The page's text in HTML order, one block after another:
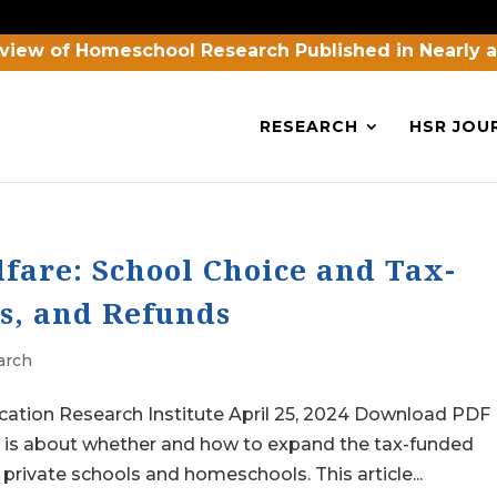
of Homeschool Research Published in Nearly
RESEARCH HSR
School Choice and Tax-
and Refunds
Research Institute April 25, 2024 Download PDF
about whether and how to expand the tax-funded
schools and homeschools. This article...